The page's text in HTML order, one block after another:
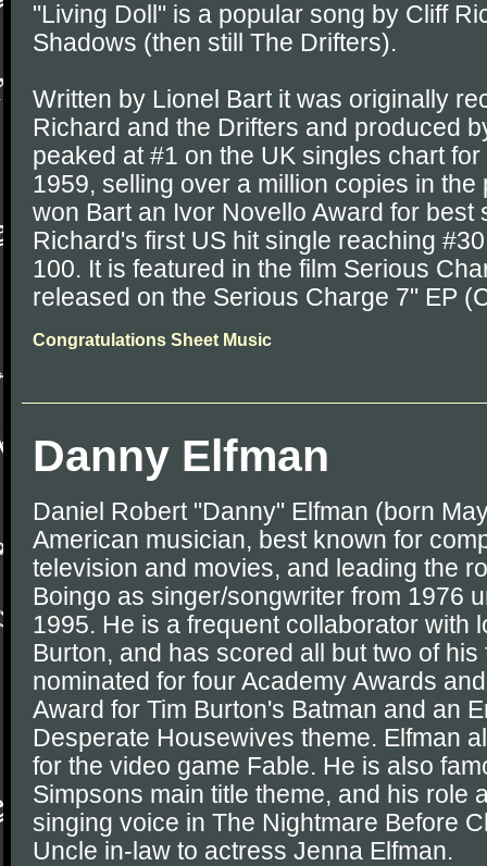
"Living Doll" is a popular song by Cliff
Shadows (then still The Drifters).
Written by Lionel Bart it was originally
Richard and the Drifters and produced
peaked at #1 on the UK singles chart
1959, selling over a million copies in
won Bart an Ivor Novello Award for best
Richard's first US hit single reaching
100. It is featured in the film Serious
released on the Serious Charge 7" EP
Congratulations Sheet Music
Danny Elfman
Daniel Robert "Danny" Elfman (born
American musician, best known for
television and movies, and leading the
Boingo as singer/songwriter from 1976
1995. He is a frequent collaborator with
Burton, and has scored all but two of his
nominated for four Academy Awards
Award for Tim Burton's Batman and an
Desperate Housewives theme. Elfman
for the video game Fable. He is also
Simpsons main title theme, and his role
singing voice in The Nightmare Before
Uncle in-law to actress Jenna Elfman.